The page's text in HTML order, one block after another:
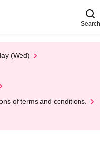
Search
(Wed)
of terms and conditions.